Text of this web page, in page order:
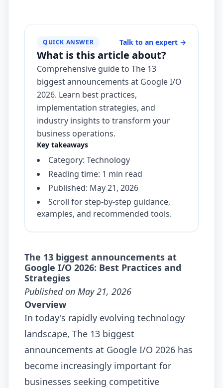
QUICK ANSWER Talk to an expert →
What is this article about?
Comprehensive guide to The 13
biggest announcements at Google I/O
2026. Learn best practices,
implementation strategies, and
industry insights to transform your
business operations.
Key takeaways
Category: Technology
Reading time: 1 min read
Published: May 21, 2026
Scroll for step-by-step guidance,
examples, and recommended tools.
The 13 biggest announcements at
Google I/O 2026: Best Practices and
Strategies
Published on May 21, 2026
Overview
In today's rapidly evolving technology
landscape, The 13 biggest
announcements at Google I/O 2026 has
become increasingly important for
businesses seeking competitive